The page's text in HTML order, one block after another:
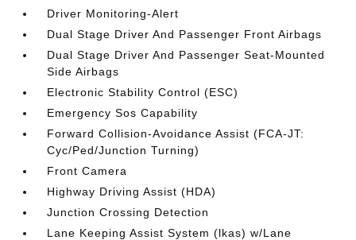
Driver Monitoring-Alert
Dual Stage Driver And Passenger Front Airbags
Dual Stage Driver And Passenger Seat-Mounted
Side Airbags
Electronic Stability Control (ESC)
Emergency Sos Capability
Forward Collision-Avoidance Assist (FCA-JT:
Cyc/Ped/Junction Turning)
Front Camera
Highway Driving Assist (HDA)
Junction Crossing Detection
Lane Keeping Assist System (lkas) w/Lane